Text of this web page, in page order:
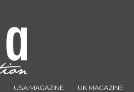
USA MAGAZINE UK MAGAZINE